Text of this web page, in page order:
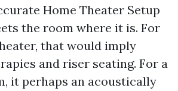
Home Theater Setup
the room where it is. For
that would imply
and riser seating. For a
it perhaps an acoustically